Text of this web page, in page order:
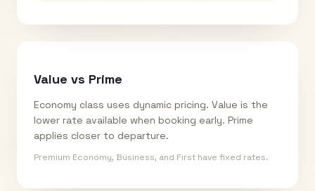
Value vs Prime
Economy class uses dynamic pricing. Value is the
lower rate available when booking early. Prime
applies closer to departure.
Premium Economy, Business, and First have fixed rates.